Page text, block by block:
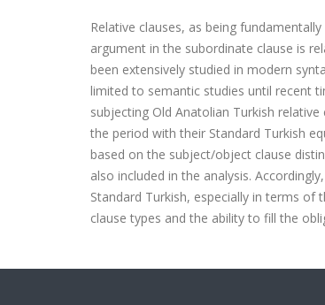
Relative clauses, as being
argument in the subordinate clause is
been extensively studied in modern
limited to semantic studies until recent
subjecting Old Anatolian Turkish
the period with their Standard Turkish
based on the subject/object clause
also included in the analysis.
Standard Turkish, especially in terms
clause types and the ability to fill the